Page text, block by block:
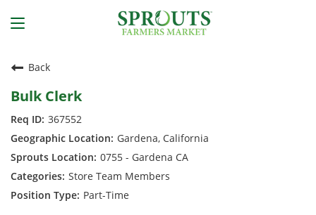
Back
Bulk Clerk
367552
Gardena, California
0755 - Gardena CA
Store Team Members
Part-Time